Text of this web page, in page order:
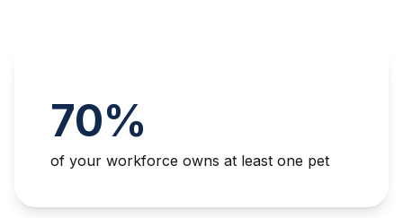
70%
of your workforce owns at least one pet